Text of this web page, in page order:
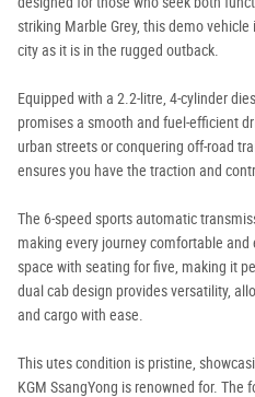
striking Marble Grey, this demo
city as it is in the rugged outback.
Equipped with a 2.2-litre, 4-cylinder
promises a smooth and fuel-efficient
urban streets or conquering off-road
ensures you have the traction and
The 6-speed sports automatic
making every journey comfortable
space with seating for five, making it
dual cab design provides versatility,
and cargo with ease.
This utes condition is pristine,
KGM SsangYong is renowned for.